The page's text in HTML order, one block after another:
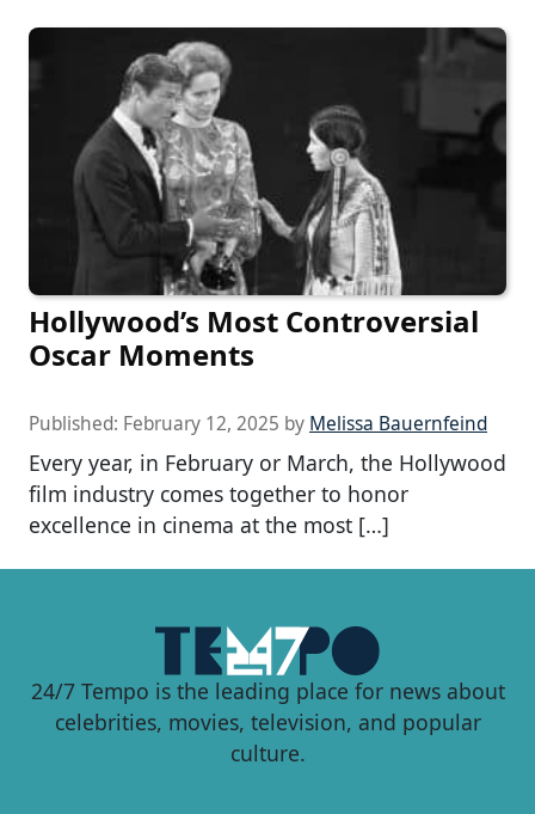
Hollywood’s Most Controversial
Oscar Moments
Published: February 12, 2025 by Melissa Bauernfeind
Every year, in February or March, the Hollywood
film industry comes together to honor
excellence in cinema at the most […]
24/7 Tempo is the leading place for news about
celebrities, movies, television, and popular
culture.